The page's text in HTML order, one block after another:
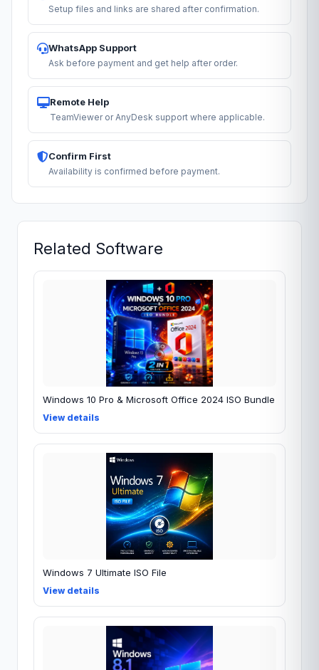
Setup files and links are shared after confirmation.
WhatsApp Support
Ask before payment and get help after order.
Remote Help
TeamViewer or AnyDesk support where applicable.
Confirm First
Availability is confirmed before payment.
Related Software
Windows 10 Pro & Microsoft Office 2024 ISO Bundle
View details
Windows 7 Ultimate ISO File
View details